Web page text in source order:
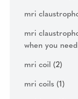
mri
mri
when you
mri coil (2)
mri coils (1)